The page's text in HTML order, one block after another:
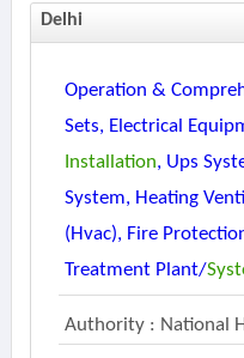
Delhi
Operation &
Sets, Electrical
Installation, Ups
System, Heating
(hvac), Fire
Treatment Plant/
Authority : National